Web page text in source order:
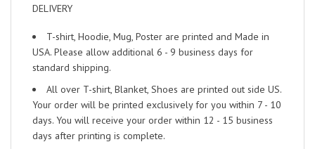
DELIVERY
T-shirt, Hoodie, Mug, Poster are printed and Made in
USA. Please allow additional 6 - 9 business days for
standard shipping.
All over T-shirt, Blanket, Shoes are printed out side US.
Your order will be printed exclusively for you within 7 - 10
days. You will receive your order within 12 - 15 business
days after printing is complete.